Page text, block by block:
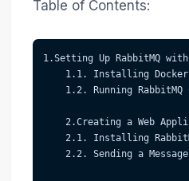
Table of Contents:
1.Setting Up RabbitMQ
1.1. Installing
1.2. Running
2.Creating a Web
2.1. Installing
2.2. Sending a